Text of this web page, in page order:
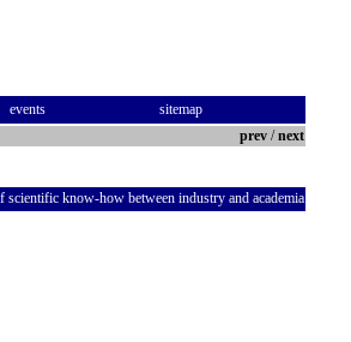
events
sitemap
prev /next
scientific know-how between industry and academia